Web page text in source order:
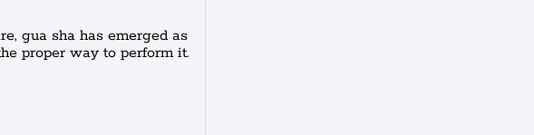
gua sha has emerged as
proper way to perform it.